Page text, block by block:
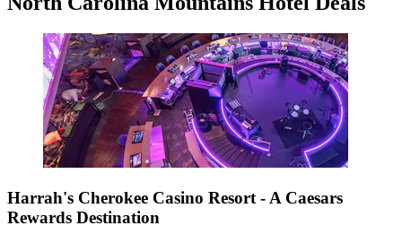
Harrah's Cherokee Casino Resort - A Caesars
Rewards Destination